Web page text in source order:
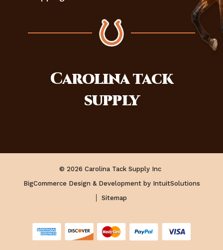
Carolinatack
supply
© 2026 Carolina Tack Supply Inc
BigCommerce Design & Development by IntuitSolutions
Sitemap